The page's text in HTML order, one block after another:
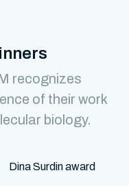
recognizes
of their work
biology.
Dina Surdin award